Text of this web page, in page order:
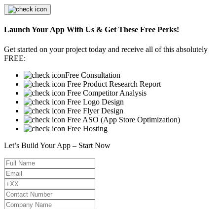
Launch Your App With Us & Get These Free Perks!
Get started on your project today and receive all of this absolutely
FREE:
Free Consultation
Free Product Research Report
Free Competitor Analysis
Free Logo Design
Free Flyer Design
Free ASO (App Store Optimization)
Free Hosting
Let’s Build Your App – Start Now